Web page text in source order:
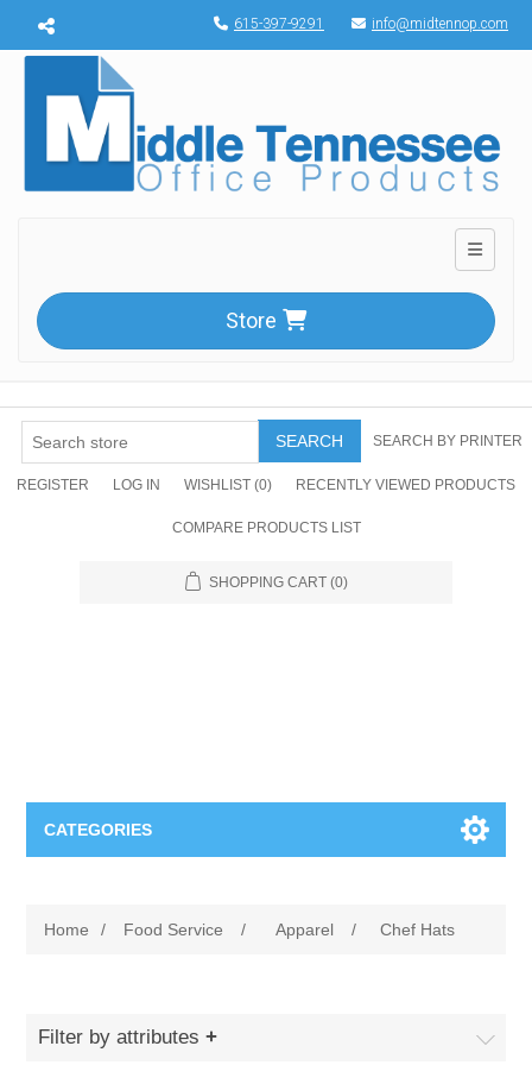
Menu toggle 615-397-9291 info@midtennop.com
Toggle
Store
SEARCH SEARCH BY PRINTER
REGISTER LOG IN WISHLIST (0) RECENTLY VIEWED PRODUCTS
COMPARE PRODUCTS LIST
SHOPPING CART (0)
CATEGORIES
Appliances
Bookcases & Shelving
Industrial
Home / Food Service / Apparel / Chef Hats
Filter by attributes